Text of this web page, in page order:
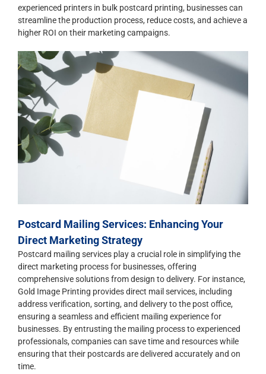
experienced printers in bulk postcard printing, businesses can
streamline the production process, reduce costs, and achieve a
higher ROI on their marketing campaigns.
Postcard Mailing Services: Enhancing Your
Direct Marketing Strategy
Postcard mailing services play a crucial role in simplifying the
direct marketing process for businesses, offering
comprehensive solutions from design to delivery. For instance,
Gold Image Printing provides direct mail services, including
address verification, sorting, and delivery to the post office,
ensuring a seamless and efficient mailing experience for
businesses. By entrusting the mailing process to experienced
professionals, companies can save time and resources while
ensuring that their postcards are delivered accurately and on
time.